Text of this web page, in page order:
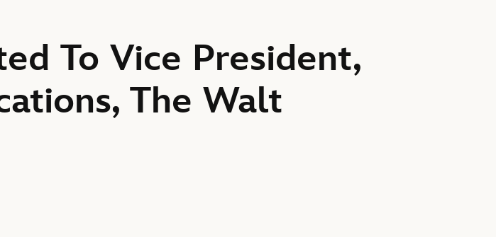
To Vice President,
The Walt